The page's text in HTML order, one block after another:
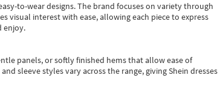
to-wear designs.The brand focuses on variety through
visual interest with ease, allowing each piece to express
enjoy.
panels, or softly finished hems that allow ease of
sleeve styles vary across the range, giving Shein dresses